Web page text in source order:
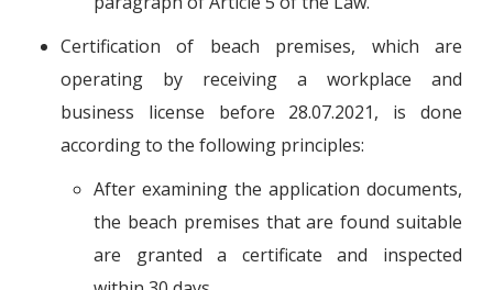
Certification of beach premises, which are
operating by receiving a workplace and
business license before 28.07.2021, is done
according to the following principles:
After examining the application documents,
the beach premises that are found suitable
are granted a certificate and inspected